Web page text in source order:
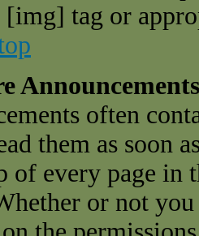
[img] tag or
often
them as soon
of every page in
or not